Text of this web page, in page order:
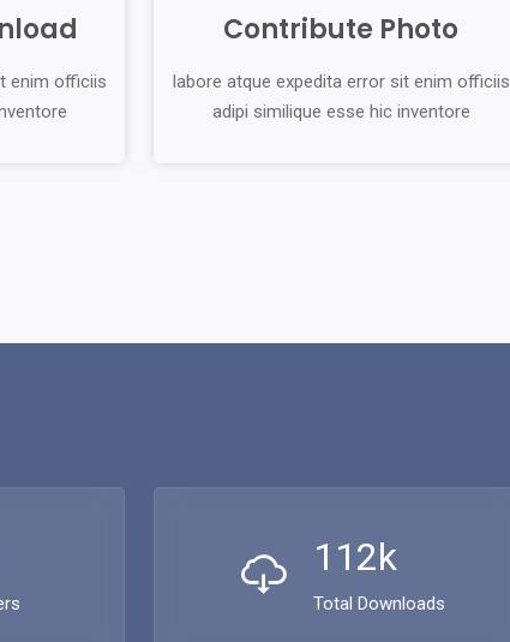
enim officiis
Contribute Photo
labore atque expedita error sit enim officiis
adipi similique esse hic inventore
112k
Total Downloads